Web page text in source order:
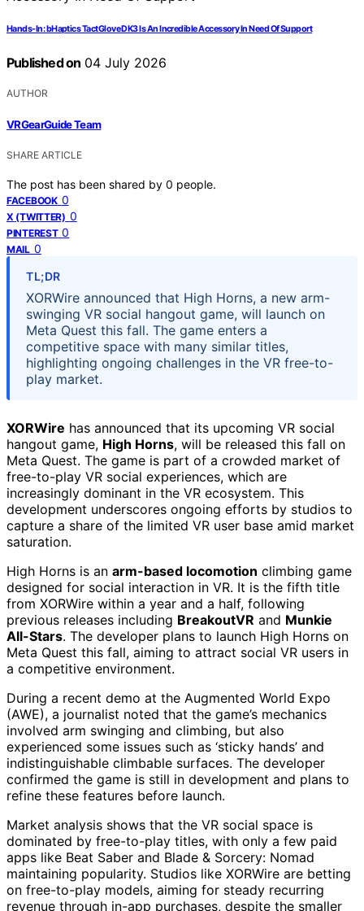
Hands-In: bHaptics TactGlove DK3 Is An Incredible Accessory In Need Of Support
Published on 04 July 2026
AUTHOR
VRGearGuide Team
SHARE ARTICLE
The post has been shared by 0 people.
FACEBOOK 0
X (TWITTER) 0
PINTEREST 0
MAIL 0
TL;DR
XORWire announced that High Horns, a new arm-
swinging VR social hangout game, will launch on
Meta Quest this fall. The game enters a
competitive space with many similar titles,
highlighting ongoing challenges in the VR free-to-
play market.
XORWire has announced that its upcoming VR social
hangout game, High Horns, will be released this fall on
Meta Quest. The game is part of a crowded market of
free-to-play VR social experiences, which are
increasingly dominant in the VR ecosystem. This
development underscores ongoing efforts by studios to
capture a share of the limited VR user base amid market
saturation.
High Horns is an arm-based locomotion climbing game
designed for social interaction in VR. It is the fifth title
from XORWire within a year and a half, following
previous releases including BreakoutVR and Munkie
All-Stars. The developer plans to launch High Horns on
Meta Quest this fall, aiming to attract social VR users in
a competitive environment.
During a recent demo at the Augmented World Expo
(AWE), a journalist noted that the game’s mechanics
involved arm swinging and climbing, but also
experienced some issues such as ‘sticky hands’ and
indistinguishable climbable surfaces. The developer
confirmed the game is still in development and plans to
refine these features before launch.
Market analysis shows that the VR social space is
dominated by free-to-play titles, with only a few paid
apps like Beat Saber and Blade & Sorcery: Nomad
maintaining popularity. Studios like XORWire are betting
on free-to-play models, aiming for steady recurring
revenue through in-app purchases, despite the smaller